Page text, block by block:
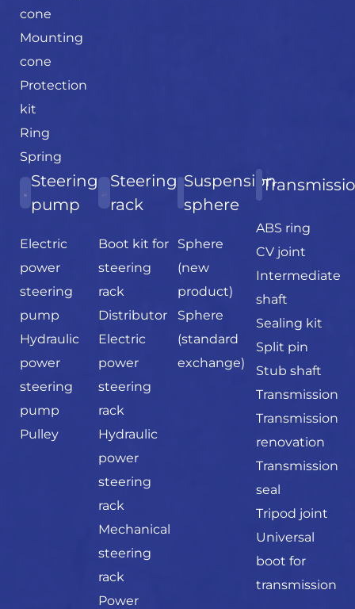
cone
Mounting
cone
Protection
kit
Ring
Spring
Steering
pump
Electric
power
steering
pump
Hydraulic
power
steering
pump
Pulley
Steering
rack
Boot kit for
steering
rack
Distributor
Electric
power
steering
rack
Hydraulic
power
steering
rack
Mechanical
steering
rack
Power
Suspension
sphere
Sphere
(new
product)
Sphere
(standard
exchange)
ABS ring
CV joint
Intermediate
shaft
Sealing kit
Split pin
Stub shaft
Transmission
Transmission
renovation
Transmission
seal
Tripod joint
Universal
boot for
transmission